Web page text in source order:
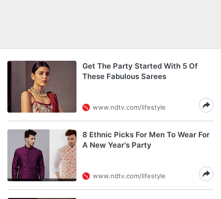
Get The Party Started With 5 Of
These Fabulous Sarees
www.ndtv.com/lifestyle
8 Ethnic Picks For Men To Wear For
A New Year's Party
www.ndtv.com/lifestyle